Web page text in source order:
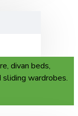
divan beds,
wardrobes.